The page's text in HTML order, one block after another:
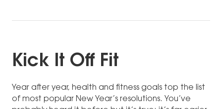
Kick It Off Fit
Year after year, health and fitness goals top the list
of most popular New Year’s resolutions. You’ve